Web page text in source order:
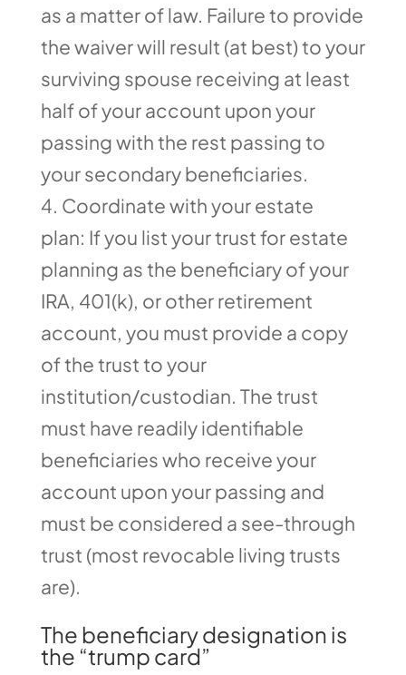
as a matter of law. Failure to provide
the waiver will result (at best) to your
surviving spouse receiving at least
half of your account upon your
passing with the rest passing to
your secondary beneficiaries.
Coordinate with your estate
plan: If you list your trust for estate
planning as the beneficiary of your
IRA, 401(k), or other retirement
account, you must provide a copy
of the trust to your
institution/custodian. The trust
must have readily identifiable
beneficiaries who receive your
account upon your passing and
must be considered a see-through
trust (most revocable living trusts
are).
The beneficiary designation is
the “trump card”